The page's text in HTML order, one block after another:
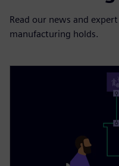
Read our news and
manufacturing holds.